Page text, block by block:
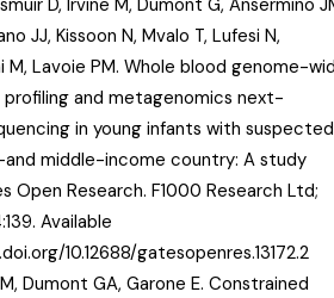
D, Irvine M, Dumont G, Ansermino
JJ, Kissoon N, Mvalo T, Lufesi N,
M, Lavoie PM. Whole blood genome-
and metagenomics next-
in young infants with suspected
and middle-income country: A study
Open Research. F1000 Research Ltd;
Available
10.12688/gatesopenres.13172.2
Dumont GA, Garone E. Constrained